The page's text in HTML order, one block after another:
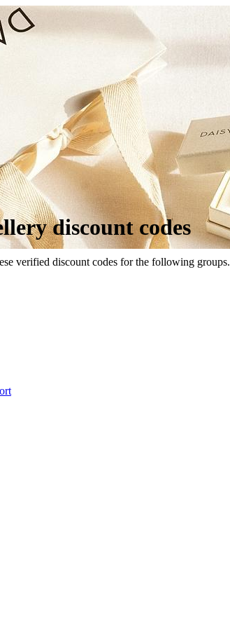
discount codes
verified discount codes for the following groups.